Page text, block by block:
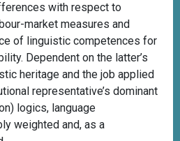
with respect to
market measures and
of linguistic competences for
Dependent on the latter’s
heritage and the job applied
representative’s dominant
logics, language
weighted and, as a